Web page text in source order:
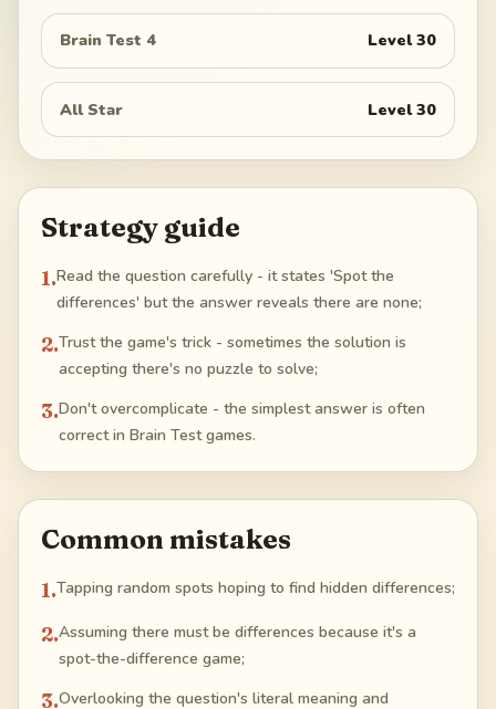
Brain Test 4 Level30
All Star Level30
Strategy guide
1.Read the question carefully - it states 'Spot the
differences' but the answer reveals there are none;
2.Trust the game's trick - sometimes the solution is
accepting there's no puzzle to solve;
3.Don't overcomplicate - the simplest answer is often
correct in Brain Test games.
Common mistakes
1.Tapping random spots hoping to find hidden differences;
2.Assuming there must be differences because it's a
spot-the-difference game;
3.Overlooking the question's literal meaning and